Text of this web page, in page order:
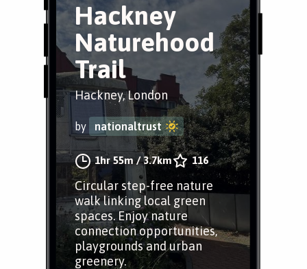
Hackney
Naturehood
Trail
Hackney, London
by nationaltrust
1hr 55m/3.7km 116
Circular step-free nature
walk linking local green
spaces. Enjoy nature
connection opportunities,
playgrounds and urban
greenery.